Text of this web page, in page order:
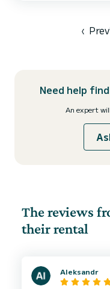
‹
Need help
An expert
The reviews
their rental
Aleksandr